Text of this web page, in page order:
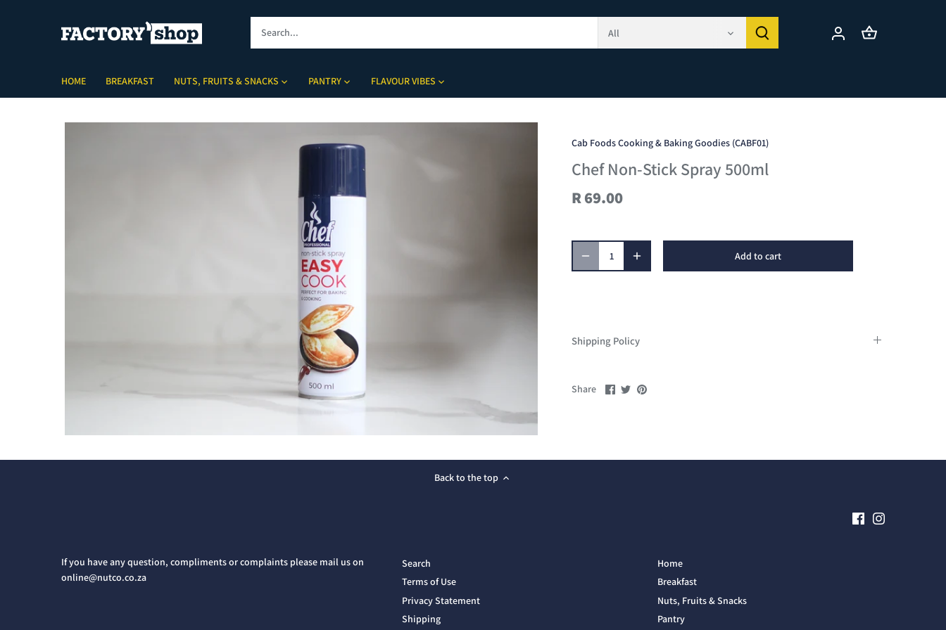
All
HOME BREAKFAST NUTS, FRUITS & SNACKS PANTRY FLAVOUR VIBES
Cab Foods Cooking & Baking Goodies (CABF01)
Chef Non-Stick Spray 500ml
R 69.00
Add to cart
Shipping Policy
Share
ShareSharePin
Back to the top
If you have any question, compliments or complaints please mail us on
online@nutco.co.za
Search
Terms of Use
Privacy Statement
Shipping
Home
Breakfast
Nuts, Fruits & Snacks
Pantry